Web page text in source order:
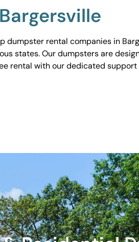
dumpster rental companies in
states. Our dumpsters are
rental with our dedicated